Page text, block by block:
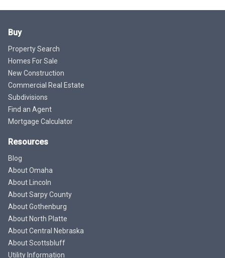
Buy
Property Search
Homes For Sale
New Construction
Commercial Real Estate
Subdivisions
Find an Agent
Mortgage Calculator
Resources
Blog
About Omaha
About Lincoln
About Sarpy County
About Gothenburg
About North Platte
About Central Nebraska
About Scottsbluff
Utility Information